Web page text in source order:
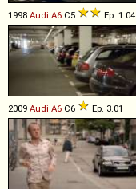
1998 Audi A6 C5 Ep. 1.04
2009 Audi A6 C6 Ep. 3.01